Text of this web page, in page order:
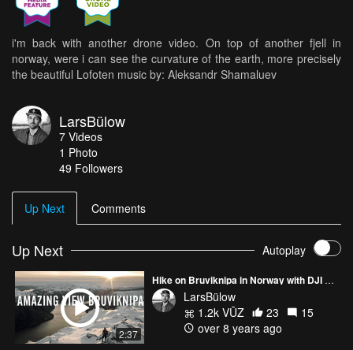
i'm back with another drone video. On top of another fjell in
norway, were i can see the curvature of the earth, more precisely
the beautiful Lofoten music by: Aleksandr Shamaluev
LarsBülow
7 Videos
1 Photo
49 Followers
Up Next Comments
Up Next Autoplay
2:37
Hike on Bruviknipa in Norway with DJI mavic
LarsBülow
1.2k VŪZ
23
15
over 8 years ago